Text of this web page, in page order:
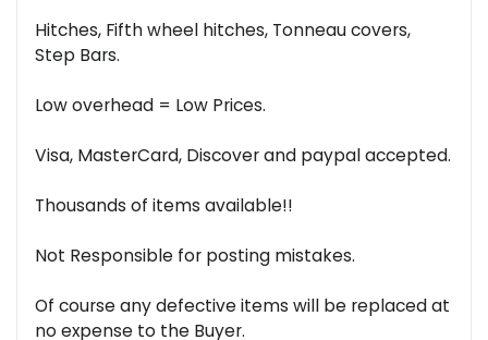
Hitches, Fifth wheel hitches, Tonneau covers,
Step Bars.
Low overhead = Low Prices.
Visa, MasterCard, Discover and paypal accepted.
Thousands of items available!!
Not Responsible for posting mistakes.
Of course any defective items will be replaced at
no expense to the Buyer.